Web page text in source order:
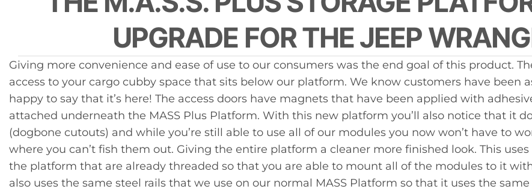
UPGRADE FOR THE JEEP
Giving more convenience and ease of use to our consumers was the end goal of this product.
access to your cargo cubby space that sits below our platform. We know customers have been
happy to say that it’s here! The access doors have magnets that have been applied with
attached underneath the MASS Plus Platform. With this new platform you’ll also notice that it
(dogbone cutouts) and while you’re still able to use all of our modules you now won’t have to
where you can’t fish them out. Giving the entire platform a cleaner more finished look. This
the platform that are already threaded so that you are able to mount all of the modules to it
also uses the same steel rails that we use on our normal MASS Platform so that it uses the